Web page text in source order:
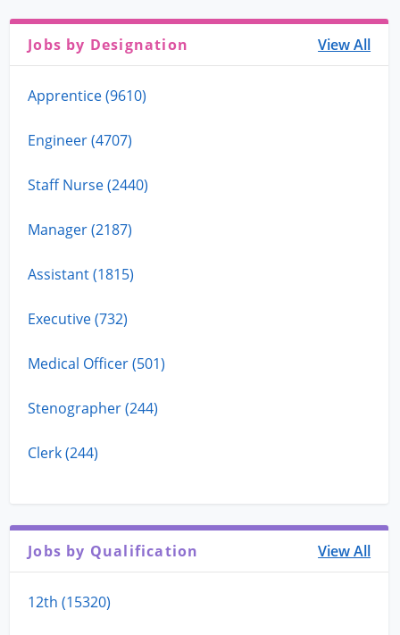
Jobs by Designation View All
Apprentice (9610)
Engineer (4707)
Staff Nurse (2440)
Manager (2187)
Assistant (1815)
Executive (732)
Medical Officer (501)
Stenographer (244)
Clerk (244)
Jobs by Qualification View All
12th (15320)